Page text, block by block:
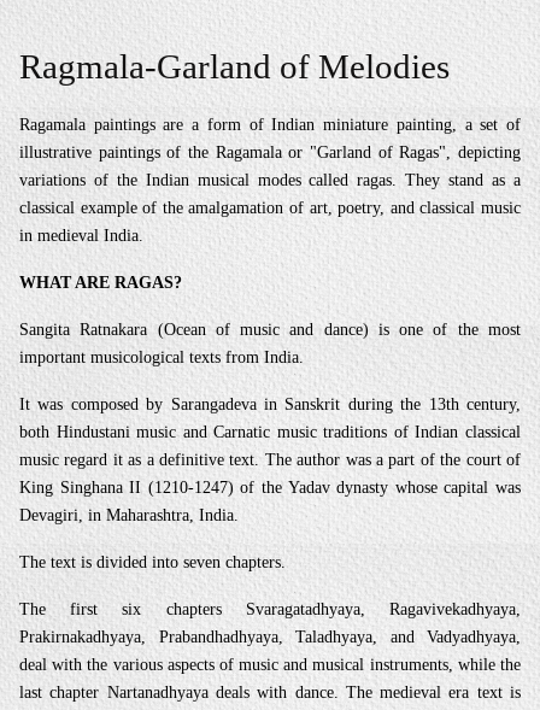
Ragmala-Garland of Melodies
Ragamala paintings are a form of Indian miniature painting, a set of
illustrative paintings of the Ragamala or "Garland of Ragas", depicting
variations of the Indian musical modes called ragas. They stand as a
classical example of the amalgamation of art, poetry, and classical music
in medieval India.
WHAT ARE RAGAS?
Sangita Ratnakara (Ocean of music and dance) is one of the most
important musicological texts from India.
It was composed by Sarangadeva in Sanskrit during the 13th century,
both Hindustani music and Carnatic music traditions of Indian classical
music regard it as a definitive text. The author was a part of the court of
King Singhana II (1210-1247) of the Yadav dynasty whose capital was
Devagiri, in Maharashtra, India.
The text is divided into seven chapters.
The first six chapters Svaragatadhyaya, Ragavivekadhyaya,
Prakirnakadhyaya, Prabandhadhyaya, Taladhyaya, and Vadyadhyaya,
deal with the various aspects of music and musical instruments, while the
last chapter Nartanadhyaya deals with dance. The medieval era text is